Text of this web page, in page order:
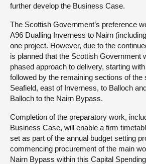
further develop the Business Case.
The Scottish Government’s preference
A96 Dualling Inverness to Nairn
one project. However, due to the
is planned that the Scottish Government
phased approach to delivery, starting
followed by the remaining sections of the
Seafield, east of Inverness, to Balloch
Balloch to the Nairn Bypass.
Completion of the preparatory work,
Business Case, will enable a firm
set as part of the annual budget setting
commencing procurement of the main
Nairn Bypass within this Capital